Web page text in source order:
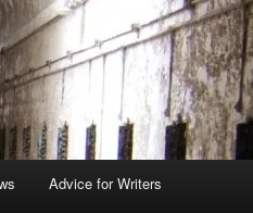
Advice for Writers